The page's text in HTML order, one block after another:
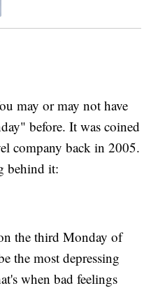
may or may not have
before. It was coined
company back in 2005.
behind it:
the third Monday of
the most depressing
when bad feelings